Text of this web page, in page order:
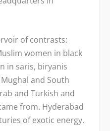
of contrasts:
women in black
in saris, biryanis
and South
and Turkish and
from. Hyderabad
of exotic energy.